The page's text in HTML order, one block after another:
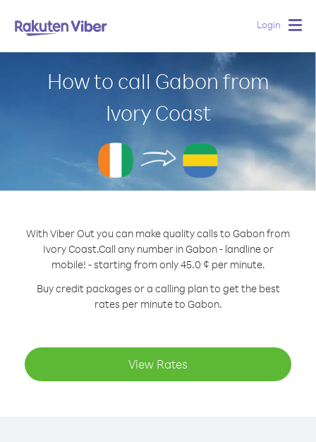
Login
How to call Gabon from
Ivory Coast
With Viber Out you can make quality calls to Gabon from
Ivory Coast.Call any number in Gabon - landline or
mobile! - starting from only 45.0 ¢ per minute.
Buy credit packages or a calling plan to get the best
rates per minute to Gabon.
View Rates